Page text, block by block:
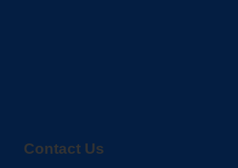
Contact Us